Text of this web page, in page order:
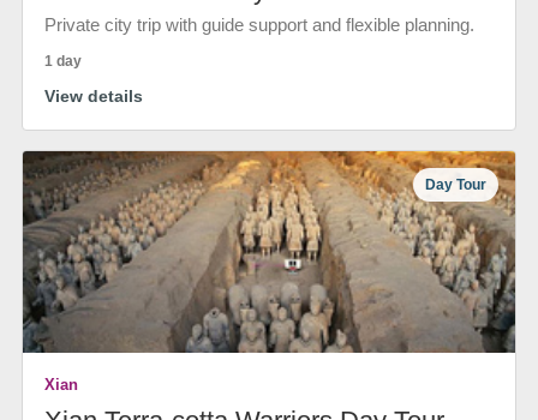
Private city trip with guide support and flexible planning.
1 day
View details
Day Tour
Xian